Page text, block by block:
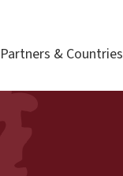
Partners & Countries